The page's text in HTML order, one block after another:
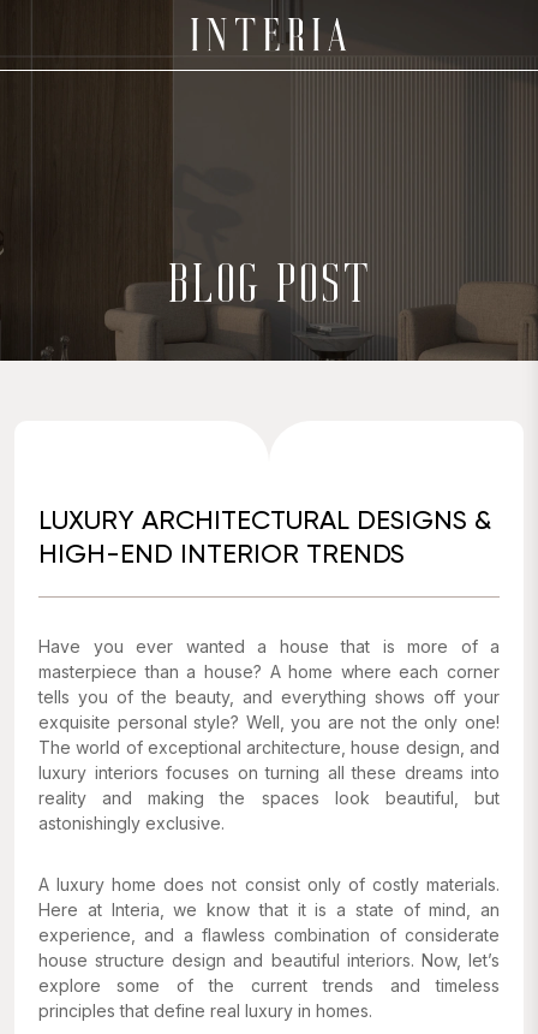
BLOG POST
LUXURY ARCHITECTURAL DESIGNS &
HIGH-END INTERIOR TRENDS
Have you ever wanted a house that is more of a
masterpiece than a house? A home where each corner
tells you of the beauty, and everything shows off your
exquisite personal style? Well, you are not the only one!
The world of exceptional architecture, house design, and
luxury interiors focuses on turning all these dreams into
reality and making the spaces look beautiful, but
astonishingly exclusive.
A luxury home does not consist only of costly materials.
Here at Interia, we know that it is a state of mind, an
experience, and a flawless combination of considerate
house structure design and beautiful interiors. Now, let’s
explore some of the current trends and timeless
principles that define real luxury in homes.